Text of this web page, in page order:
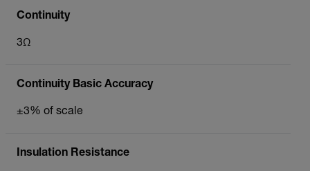
Continuity
3Ω
Continuity Basic Accuracy
±3% of scale
Insulation Resistance